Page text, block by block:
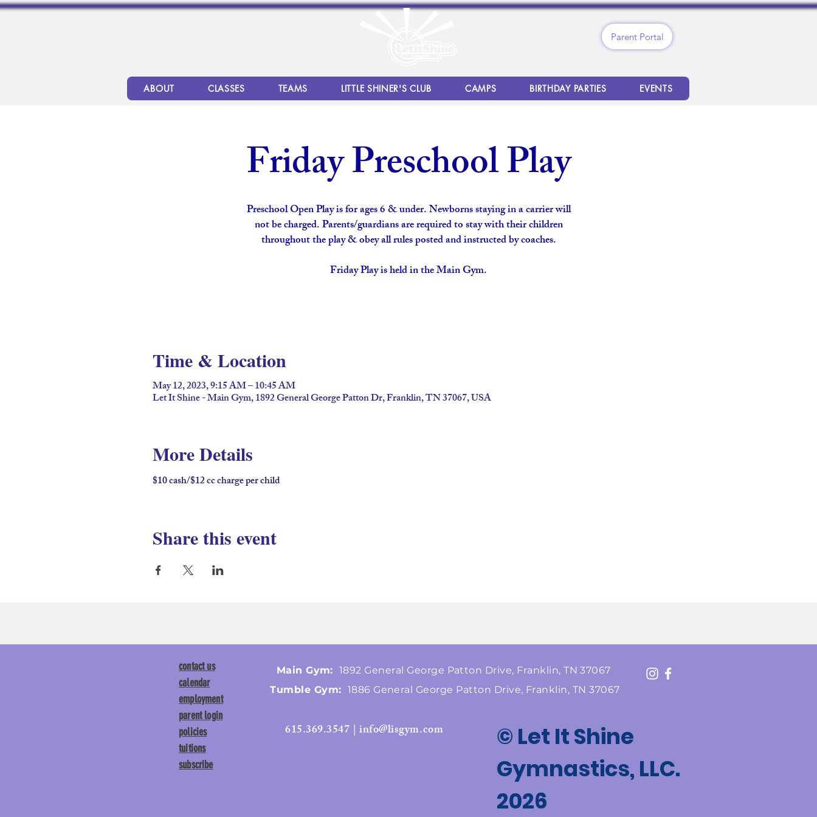
Parent Portal
ABOUT CLASSES TEAMS LITTLE SHINER'S CLUB CAMPS BIRTHDAY PARTIES EVENTS
Friday Preschool Play
Preschool Open Play is for ages 6 & under. Newborns staying in a carrier will
not be charged. Parents/guardians are required to stay with their children
throughout the play & obey all rules posted and instructed by coaches.
Friday Play is held in the Main Gym.
Time & Location
May 12, 2023, 9:15 AM – 10:45 AM
Let It Shine - Main Gym, 1892 General George Patton Dr, Franklin, TN 37067, USA
More Details
$10 cash/$12 cc charge per child
Share this event
Main Gym: 1892 General George Patton Drive, Franklin, TN 37067
Tumble Gym: 1886 General George Patton Drive, Franklin, TN 37067
615.369.3547 | info@lisgym.com
© Let It Shine
Gymnastics, LLC.
2026
contact us
calendar
employment
parent login
policies
tuitions
subscribe